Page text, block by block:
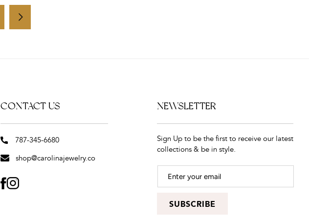
CONTACT US
787-345-6680
shop@carolinajewelry.co
FACEBOOK
INSTAGRAM
NEWSLETTER
Sign Up to be the first to receive our latest
collections & be in style.
SUBSCRIBE